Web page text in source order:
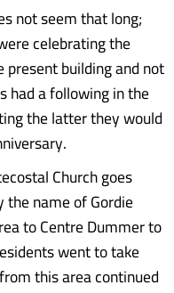
not seem that long;
celebrating the
building and not
had a following in the
the latter they would
Church goes
name of Gordie
to Centre Dummer to
went to take
this area continued